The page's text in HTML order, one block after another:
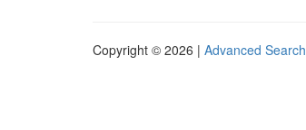
Copyright © 2026 | Advanced Search